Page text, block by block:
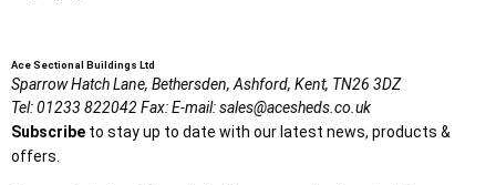
Ace Sectional Buildings Ltd
Sparrow Hatch Lane, Bethersden, Ashford, Kent, TN26 3DZ
Tel:01233 822042Fax:E-mail:sales@acesheds.co.uk
Subscribe to stay up to date with our latest news, products &
offers.